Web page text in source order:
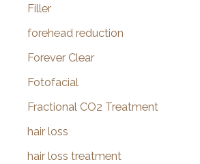
Filler
forehead reduction
Forever Clear
Fotofacial
Fractional CO2 Treatment
hair loss
hair loss treatment